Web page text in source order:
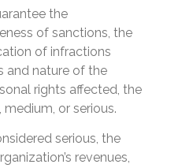
the
of sanctions, the
of infractions
and nature of the
rights affected, the
or serious.
serious, the
revenues,